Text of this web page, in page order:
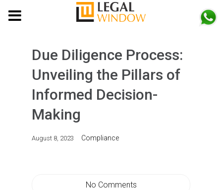
Due Diligence Process:
Unveiling the Pillars of
Informed Decision-
Making
August 8, 2023 Compliance
No Comments